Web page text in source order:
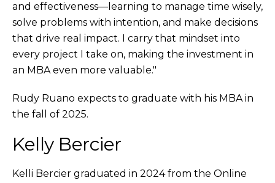
and effectiveness—learning to manage time wisely,
solve problems with intention, and make decisions
that drive real impact. I carry that mindset into
every project I take on, making the investment in
an MBA even more valuable."
Rudy Ruano expects to graduate with his MBA in
the fall of 2025.
Kelly Bercier
Kelli Bercier graduated in 2024 from the Online